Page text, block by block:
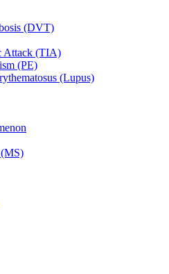
(DVT)
Attack (TIA)
(PE)
(Lupus)